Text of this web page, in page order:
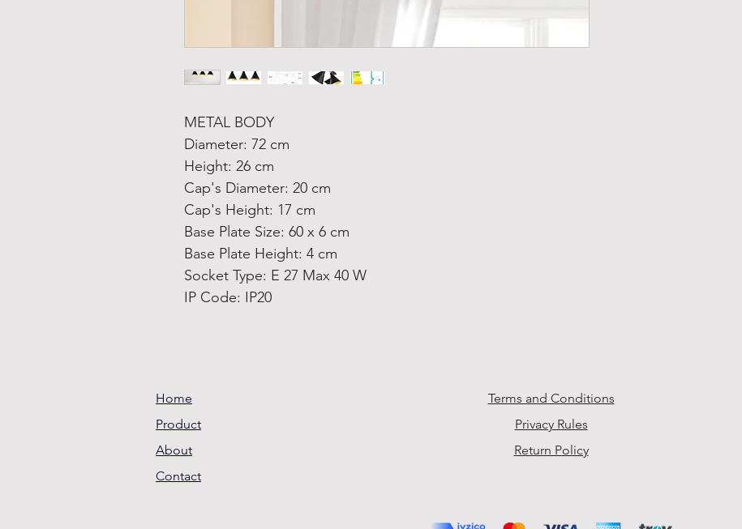
METAL BODY
Diameter: 72 cm
Height: 26 cm
Cap's Diameter: 20 cm
Cap's Height: 17 cm
Base Plate Size: 60 x 6 cm
Base Plate Height: 4 cm
Socket Type: E 27 Max 40 W
IP Code: IP20
Home
Product
About
Contact
Terms and Conditions
Privacy Rules
Return Policy